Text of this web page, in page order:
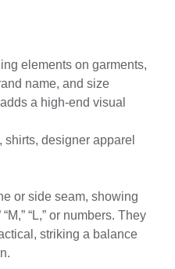
elements on garments,
name, and size
a high-end visual
designer apparel
or side seam, showing
“L,” or numbers. They
striking a balance